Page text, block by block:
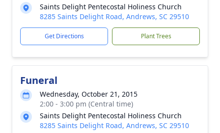
Saints Delight Pentecostal Holiness Church
8285 Saints Delight Road, Andrews, SC 29510
Get Directions Plant Trees
Funeral
Wednesday, October 21, 2015
2:00 - 3:00 pm (Central time)
Saints Delight Pentecostal Holiness Church
8285 Saints Delight Road, Andrews, SC 29510